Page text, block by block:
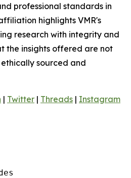
professional standards in
highlights VMR's
research with integrity and
the insights offered are not
sourced and
| Twitter | Threads | Instagram